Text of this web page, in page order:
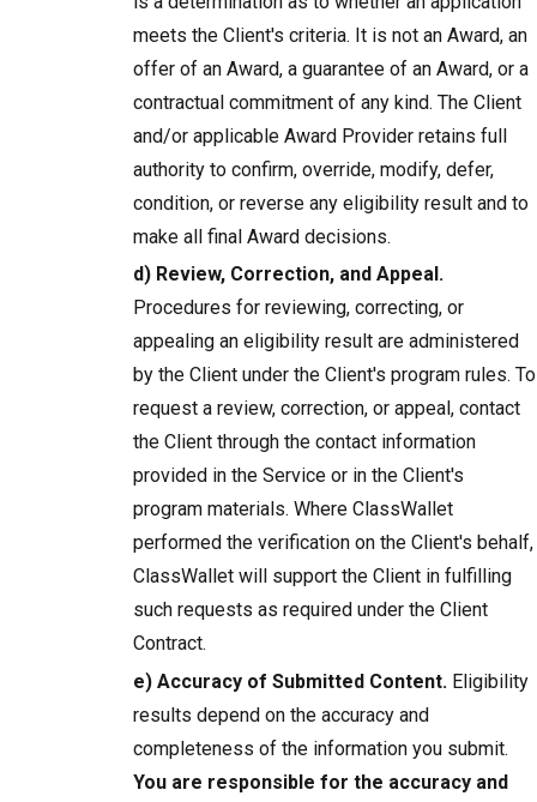
meets the Client's criteria. It is not an Award, an
offer of an Award, a guarantee of an Award, or a
contractual commitment of any kind. The Client
and/or applicable Award Provider retains full
authority to confirm, override, modify, defer,
condition, or reverse any eligibility result and to
make all final Award decisions.
d) Review, Correction, and Appeal.
Procedures for reviewing, correcting, or
appealing an eligibility result are administered
by the Client under the Client's program rules. To
request a review, correction, or appeal, contact
the Client through the contact information
provided in the Service or in the Client's
program materials. Where ClassWallet
performed the verification on the Client's behalf,
ClassWallet will support the Client in fulfilling
such requests as required under the Client
Contract.
e) Accuracy of Submitted Content. Eligibility
results depend on the accuracy and
completeness of the information you submit.
You are responsible for the accuracy and